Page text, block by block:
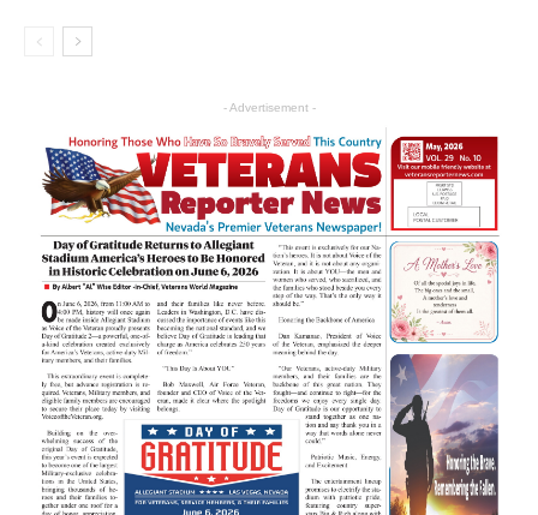
- Advertisement -